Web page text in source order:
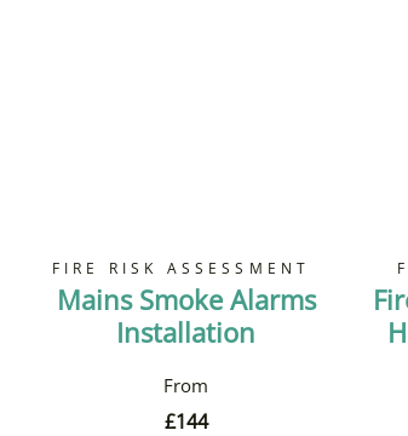
FIRE RISK ASSESSMENT
Mains Smoke Alarms
Installation
£144